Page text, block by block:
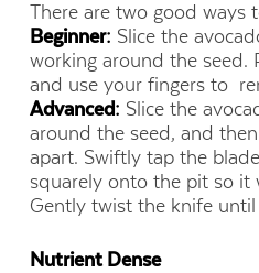
There are two good ways
Beginner: Slice the
working around the seed.
and use your fingers to
Advanced: Slice the
around the seed, and
apart. Swiftly tap the
squarely onto the pit so it
Gently twist the knife until
Nutrient Dense